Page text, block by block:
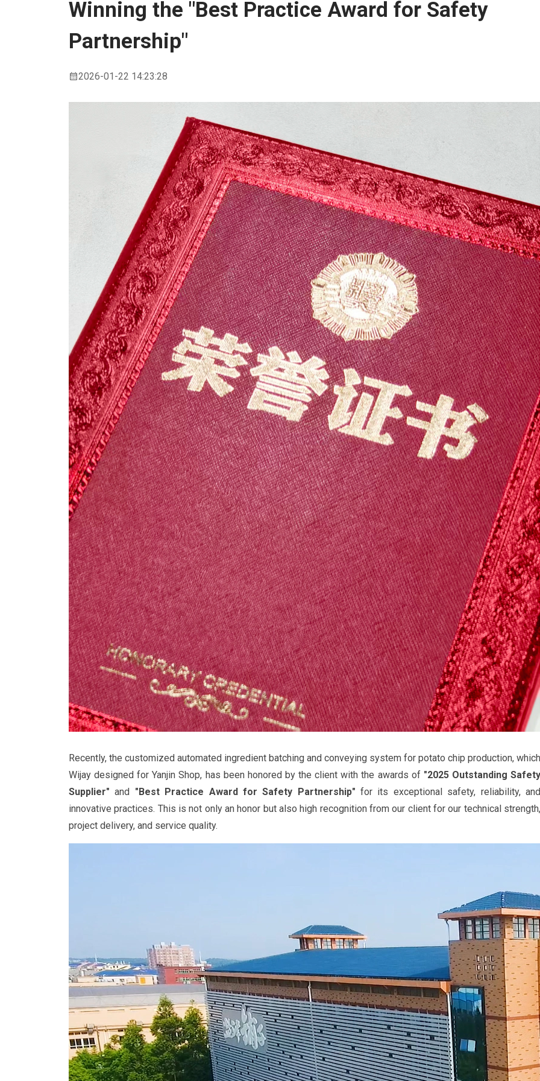
Winning the "Best Practice Award for Safety
Partnership"
2026-01-22 14:23:28
Recently, the customized automated ingredient batching and conveying system for potato chip production, which
Wijay designed for Yanjin Shop, has been honored by the client with the awards of "2025 Outstanding Safety
Supplier" and "Best Practice Award for Safety Partnership" for its exceptional safety, reliability, and
innovative practices. This is not only an honor but also high recognition from our client for our technical strength,
project delivery, and service quality.